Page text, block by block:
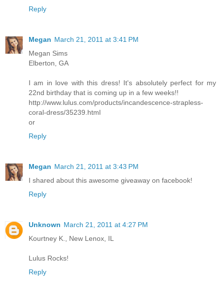
Reply
Megan March 21, 2011 at 3:41 PM
Megan Sims
Elberton, GA
I am in love with this dress! It's absolutely perfect for my
22nd birthday that is coming up in a few weeks!!
http://www.lulus.com/products/incandescence-strapless-
coral-dress/35239.html
or
Reply
Megan March 21, 2011 at 3:43 PM
I shared about this awesome giveaway on facebook!
Reply
Unknown March 21, 2011 at 4:27 PM
Kourtney K., New Lenox, IL
Lulus Rocks!
Reply